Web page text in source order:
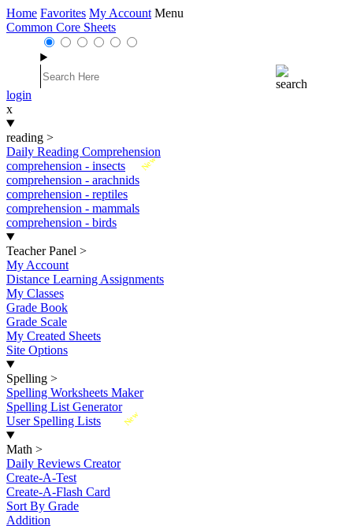
Home Favorites My Account Menu
Common Core Sheets
login
x
reading >
Daily Reading Comprehension
New
comprehension - insects
comprehension - arachnids
comprehension - reptiles
comprehension - mammals
comprehension - birds
Teacher Panel >
My Account
Distance Learning Assignments
My Classes
Grade Book
Grade Scale
My Created Sheets
Site Options
Spelling >
Spelling Worksheets Maker
Spelling List Generator
New
User Spelling Lists
Math >
Daily Reviews Creator
Create-A-Test
Create-A-Flash Card
Sort By Grade
Addition